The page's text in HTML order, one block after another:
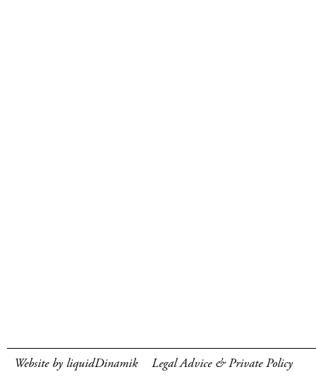
Website by liquidDinamik Legal Advice & Private Policy